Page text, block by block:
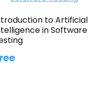
to Artificial
in Software